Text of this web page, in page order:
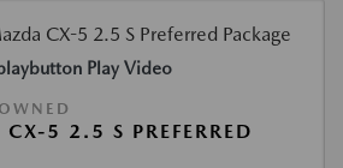
Play Video
5 2.5 S PREFERRED